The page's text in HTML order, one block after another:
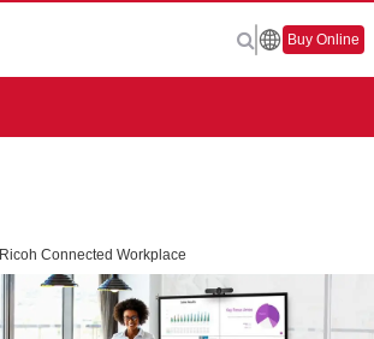
Buy Online
Ricoh Connected Workplace